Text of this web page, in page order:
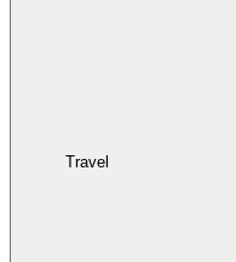
Travel